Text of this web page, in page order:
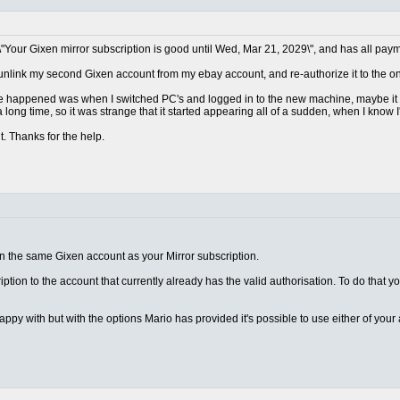
Gixen mirror subscription is good until Wed, Mar 21, 2029\", and has all
my second Gixen account from my ebay account, and re-authorize it to the
happened was when I switched PC's and logged in to the new machine, maybe
time, so it was strange that it started appearing all of a sudden, when I know
Thanks for the help.
same Gixen account as your Mirror subscription.
to the account that currently already has the valid authorisation. To do that
with but with the options Mario has provided it's possible to use either of